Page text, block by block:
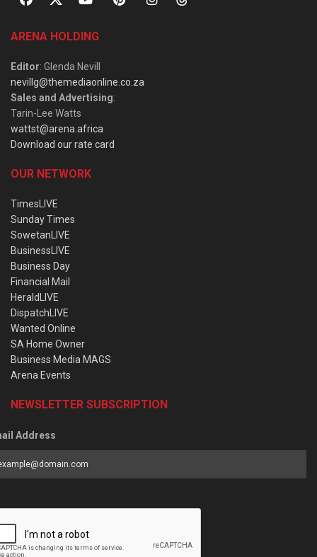
ARENA HOLDING
Editor: Glenda Nevill
nevillg@themediaonline.co.za
Sales and Advertising:
Tarin-Lee Watts
wattst@arena.africa
Download our rate card
OUR NETWORK
TimesLIVE
Sunday Times
SowetanLIVE
BusinessLIVE
Business Day
Financial Mail
HeraldLIVE
DispatchLIVE
Wanted Online
SA Home Owner
Business Media MAGS
Arena Events
NEWSLETTER SUBSCRIPTION
Address